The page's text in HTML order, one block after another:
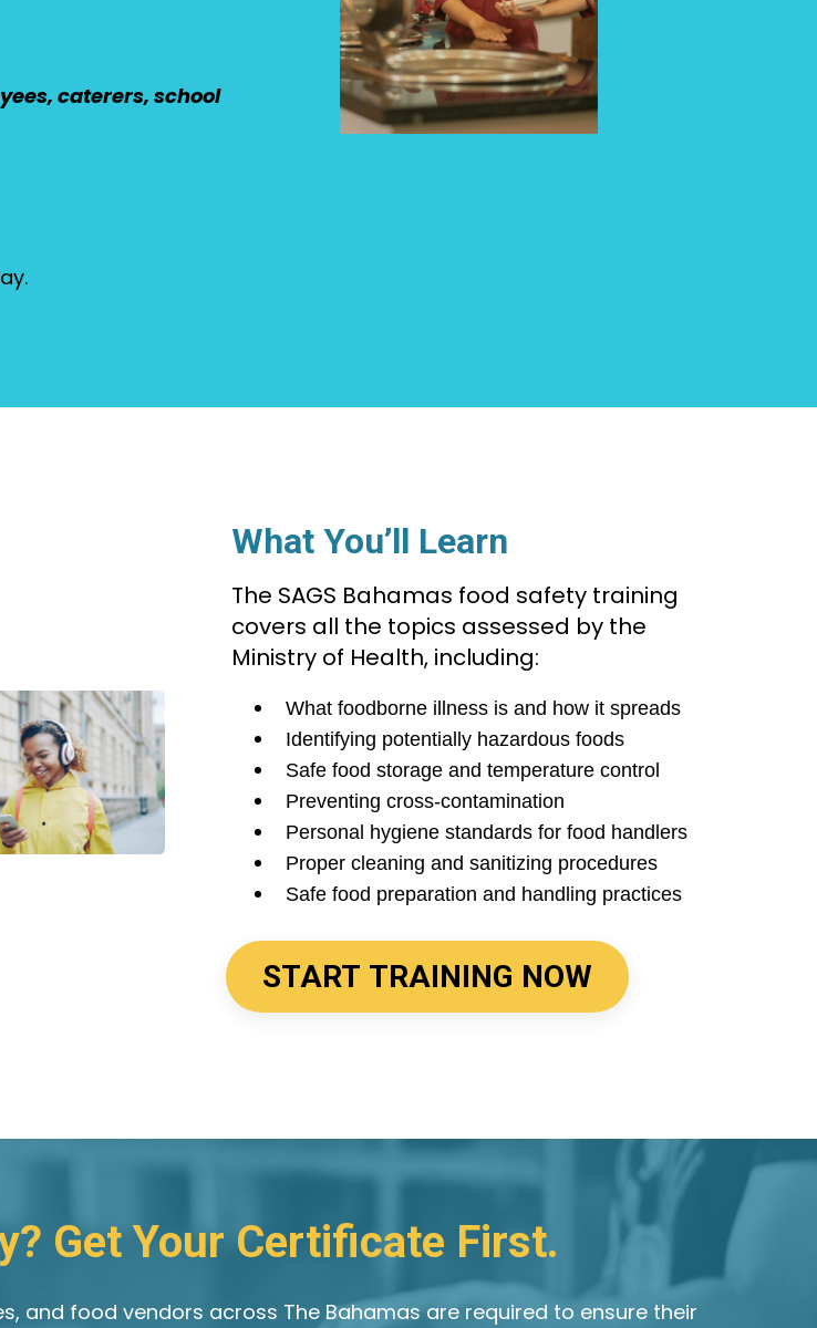
caterers, school
What You’ll Learn
The SAGS Bahamas food safety training
covers all the topics assessed by the
Ministry of Health, including:
What foodborne illness is and how it spreads
Identifying potentially hazardous foods
Safe food storage and temperature control
Preventing cross-contamination
Personal hygiene standards for food handlers
Proper cleaning and sanitizing procedures
Safe food preparation and handling practices
START TRAINING NOW
Get Your Certificate First.
and food vendors across The Bahamas are required to ensure their